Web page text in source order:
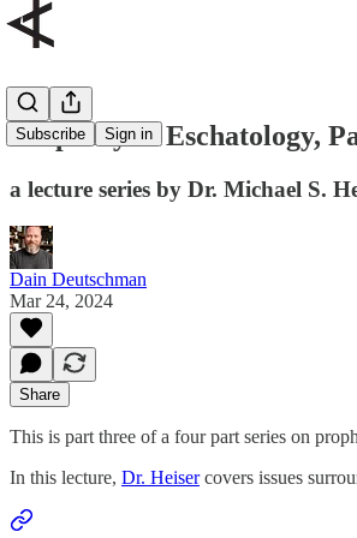
Subscribe Sign in
Prophecy & Eschatology,
a lecture series by Dr. Michael S.
Dain Deutschman
Mar 24, 2024
Share
This is part three of a four part series on
In this lecture, Dr. Heisercovers issues